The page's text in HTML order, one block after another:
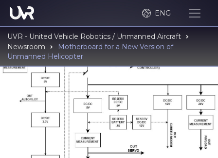
ENG
UVR - United Vehicle Robotics / Unmanned Aircraft
Newsroom
Motherboard for a New Version of
Unmanned Helicopter